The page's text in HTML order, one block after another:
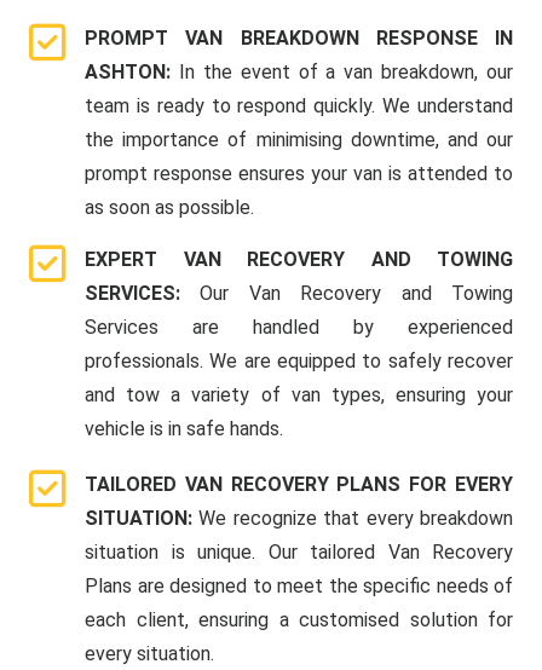
PROMPT VAN BREAKDOWN RESPONSE IN
ASHTON: In the event of a van breakdown, our
team is ready to respond quickly. We understand
the importance of minimising downtime, and our
prompt response ensures your van is attended to
as soon as possible.
EXPERT VAN RECOVERY AND TOWING
SERVICES:Our Van Recovery and Towing
Services are handled by experienced
professionals. We are equipped to safely recover
and tow a variety of van types, ensuring your
vehicle is in safe hands.
TAILORED VAN RECOVERY PLANS FOR EVERY
SITUATION:We recognize that every breakdown
situation is unique. Our tailored Van Recovery
Plans are designed to meet the specific needs of
each client, ensuring a customised solution for
every situation.